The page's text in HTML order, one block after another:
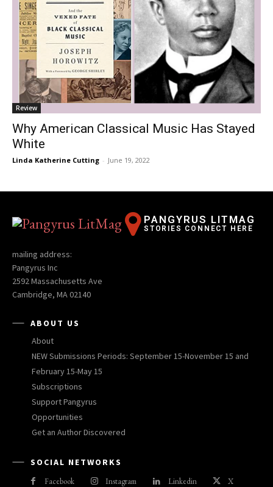
Review
Why American Classical Music Has Stayed
White
Linda Katherine Cutting - June 19, 2022
PANGYRUS LITMAG
STORIES CONNECT HERE
mailing address:
Pangyrus Inc
2592 Massachusetts Ave
Cambridge, MA 02140
ABOUT US
About
NEW Submissions Periods: September 15-November 15 and
February 15-May 15
Subscriptions
Support Pangyrus
Opportunities
Get an Author Discovered
SOCIAL NETWORKS
Facebook Instagram Linkedin X